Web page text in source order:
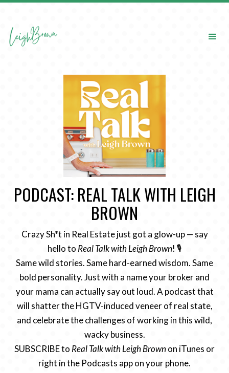
PODCAST: REAL TALK WITH LEIGH
BROWN
Crazy Sh*t in Real Estate just got a glow-up — say
hello to Real Talk with Leigh Brown! 🎙️
Same wild stories. Same hard-earned wisdom. Same
bold personality. Just with a name your broker and
your mama can actually say out loud. A podcast that
will shatter the HGTV-induced veneer of real state,
and celebrate the challenges of working in this wild,
wacky business.
SUBSCRIBE to Real Talk with Leigh Brownon iTunes or
right in the Podcasts app on your phone.